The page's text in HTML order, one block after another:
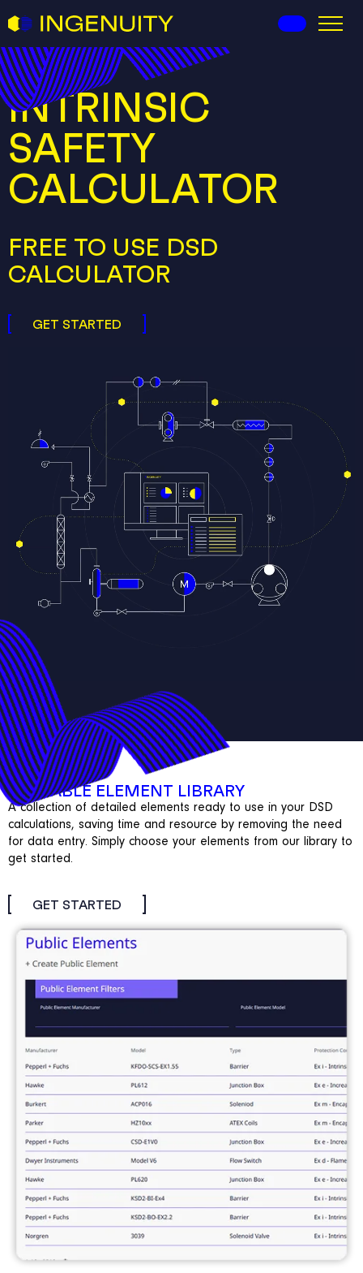
INTRINSIC
SAFETY
CALCULATOR
FREE TO USE DSD
CALCULATOR
GET STARTED
REUSABLE ELEMENT LIBRARY
A collection of detailed elements ready to use in your DSD
calculations, saving time and resource by removing the need
for data entry. Simply choose your elements from our library to
get started.
GET STARTED